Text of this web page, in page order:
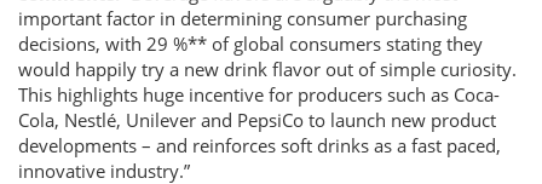
important factor in determining consumer purchasing
decisions, with 29 %** of global consumers stating they
would happily try a new drink flavor out of simple curiosity.
This highlights huge incentive for producers such as Coca-
Cola, Nestlé, Unilever and PepsiCo to launch new product
developments – and reinforces soft drinks as a fast paced,
innovative industry.”